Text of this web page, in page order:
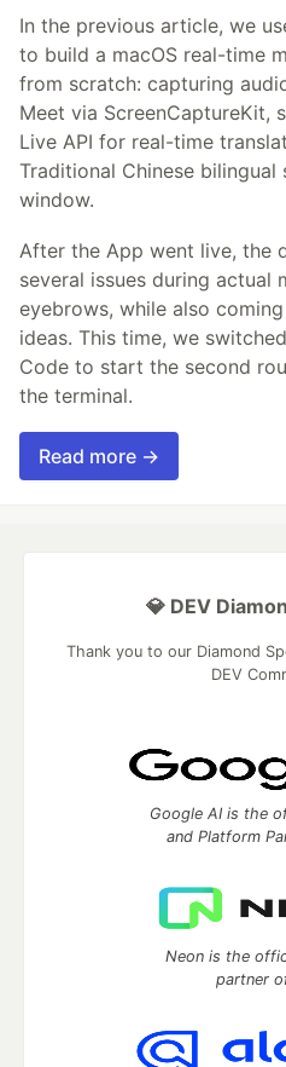
In the previous article, we
to build a macOS real-time
from scratch: capturing
Meet via ScreenCaptureKit,
Live API for real-time
Traditional Chinese
window.
After the App went live, the
several issues during actual
eyebrows, while also
ideas. This time, we
Code to start the second
the terminal.
Read more →
💎 DEV
Thank you to our Diamond
DEV
Google AI is the
and Platform
Neon is the
partner